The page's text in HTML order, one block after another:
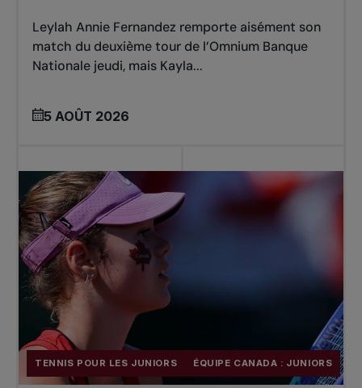
Leylah Annie Fernandez remporte aisément son
match du deuxième tour de l’Omnium Banque
Nationale jeudi, mais Kayla...
5 AOÛT 2026
TENNIS POUR LES JUNIORS ÉQUIPE CANADA : JUNIORS